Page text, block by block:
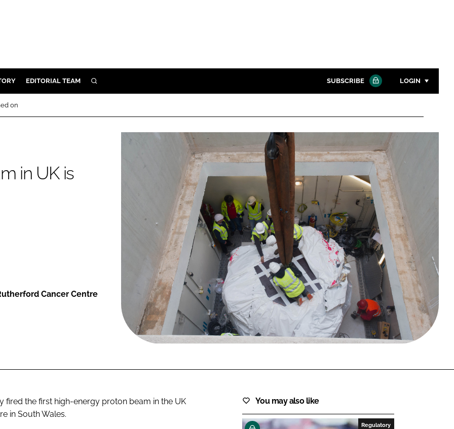
EDITORIAL TEAM SEARCH
Close search
SUBSCRIBE LOGIN
Password
Password
Remember me
FORGOT PASSWORD?
Close login form
on
in UK is
Cancer Centre
fired the first high-energy proton beam in the UK
in South Wales.
You may also like
Regulatory